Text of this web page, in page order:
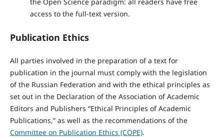
access to the full-text version.
Publication Ethics
All parties involved in the preparation of a text for
publication in the journal must comply with the legislation
of the Russian Federation and with the ethical principles as
set out in the Declaration of the Association of Academic
Editors and Publishers “Ethical Principles of Academic
Publications,” as well as the recommendations of the
Committee on Publication Ethics (COPE).